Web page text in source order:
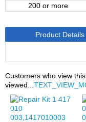
200 or more
Product Details
Customers who view
viewed...